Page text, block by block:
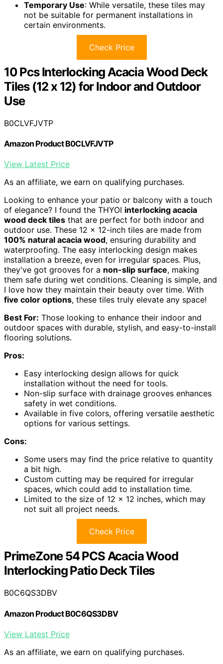
Temporary Use: While versatile, these tiles may
not be suitable for permanent installations in
certain environments.
Check Price
10 Pcs Interlocking Acacia Wood Deck
Tiles (12 x 12) for Indoor and Outdoor
Use
B0CLVFJVTP
Amazon Product B0CLVFJVTP
View Latest Price
As an affiliate, we earn on qualifying purchases.
Looking to enhance your patio or balcony with a touch
of elegance? I found the THYOI interlocking acacia
wood deck tiles that are perfect for both indoor and
outdoor use. These 12 x 12-inch tiles are made from
100% natural acacia wood, ensuring durability and
waterproofing. The easy interlocking design makes
installation a breeze, even for irregular spaces. Plus,
they've got grooves for a non-slip surface, making
them safe during wet conditions. Cleaning is simple, and
I love how they maintain their beauty over time. With
five color options, these tiles truly elevate any space!
Best For: Those looking to enhance their indoor and
outdoor spaces with durable, stylish, and easy-to-install
flooring solutions.
Pros:
Easy interlocking design allows for quick
installation without the need for tools.
Non-slip surface with drainage grooves enhances
safety in wet conditions.
Available in five colors, offering versatile aesthetic
options for various settings.
Cons:
Some users may find the price relative to quantity
a bit high.
Custom cutting may be required for irregular
spaces, which could add to installation time.
Limited to the size of 12 x 12 inches, which may
not suit all project needs.
Check Price
PrimeZone 54 PCS Acacia Wood
Interlocking Patio Deck Tiles
B0C6QS3DBV
Amazon Product B0C6QS3DBV
View Latest Price
As an affiliate, we earn on qualifying purchases.